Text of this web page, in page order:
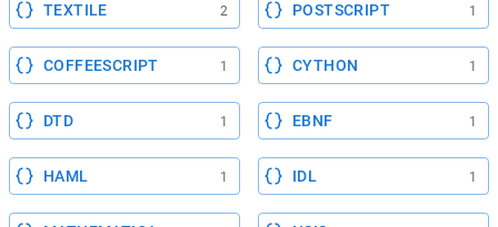
TEXTILE 2 POSTSCRIPT 1
COFFEESCRIPT 1 CYTHON 1
DTD 1 EBNF 1
HAML 1 IDL 1